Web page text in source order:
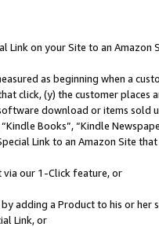
Link on your Site to an Amazon
as beginning when a
click, (y) the customer
download or items sold
Books”, “Kindle
Link to an Amazon Site
via our 1-Click feature, or
by adding a Product to his or
Link, or